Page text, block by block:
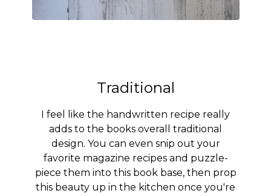
Traditional
I feel like the handwritten recipe really
adds to the books overall traditional
design. You can even snip out your
favorite magazine recipes and puzzle-
piece them into this book base, then prop
this beauty up in the kitchen once you're